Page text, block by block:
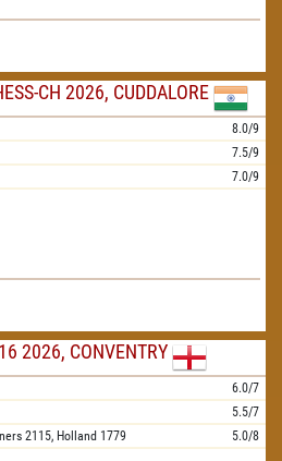
CH 2026, CUDDALORE
8.0/9
7.5/9
7.0/9
2026, CONVENTRY
6.0/7
5.5/7
2115, Holland 1779 5.0/8